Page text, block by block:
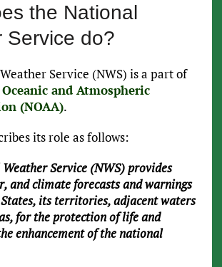
the National
Service do?
Service (NWS) is a part of
and Atmospheric
(NOAA).
its role as follows:
Service (NWS) provides
and climate forecasts and warnings
its territories, adjacent waters
for the protection of life and
enhancement of the national